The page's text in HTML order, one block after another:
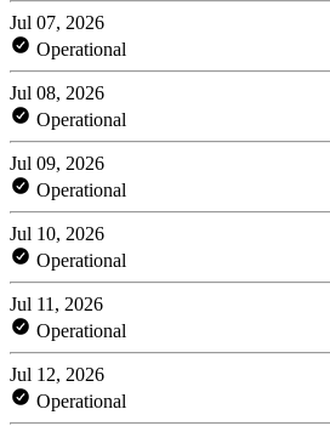
Jul 07, 2026
Operational
Jul 08, 2026
Operational
Jul 09, 2026
Operational
Jul 10, 2026
Operational
Jul 11, 2026
Operational
Jul 12, 2026
Operational